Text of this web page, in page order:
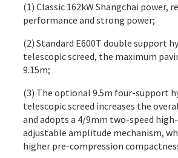
(1) Classic 162kW Shangchai power,
performance and strong power;
(2) Standard E600T double support
telescopic screed, the maximum
9.15m;
(3) The optional 9.5m four-support
telescopic screed increases the
and adopts a 4/9mm two-speed
adjustable amplitude mechanism,
higher pre-compression